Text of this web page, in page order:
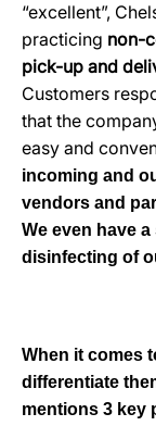
“excellent”,
practicing non-
pick-up and
Customers
that the
easy and
incoming and
vendors and
We even have
disinfecting of
When it comes
differentiate
mentions 3 key